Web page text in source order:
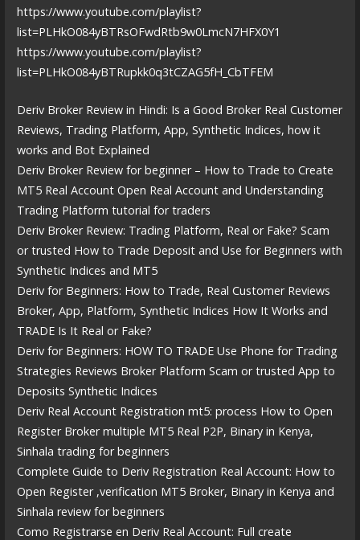
https://www.youtube.com/playlist?
list=PLHkO084yBTRsOFwdRtb9w0LmcN7HFX0Y1
https://www.youtube.com/playlist?
list=PLHkO084yBTRupkk0q3tCZAG5fH_CbTFEM
Deriv Broker Review in Hindi: Is a Good Broker Real Customer
Reviews, Trading Platform, App, Synthetic Indices, how it
works and Bot Explained
Deriv Broker Review for beginner – How to Trade to Create
MT5 Real Account Open Real Account and Understanding
Trading Platform tutorial for traders
Deriv Broker Review: Trading Platform, Real or Fake? Scam
or trusted How to Trade Deposit and Use for Beginners with
Synthetic Indices and MT5
Deriv for Beginners: How to Trade, Real Customer Reviews
Broker, App, Platform, Synthetic Indices How It Works and
TRADE Is It Real or Fake?
Deriv for Beginners: HOW TO TRADE Use Phone for Trading
Strategies Reviews Broker Platform Scam or trusted App to
Deposits Synthetic Indices
Deriv Real Account Registration mt5: process How to Open
Register Broker multiple MT5 Real P2P, Binary in Kenya,
Sinhala trading for beginners
Complete Guide to Deriv Registration Real Account: How to
Open Register ,verification MT5 Broker, Binary in Kenya and
Sinhala review for beginners
Como Registrarse en Deriv Real Account: Full create